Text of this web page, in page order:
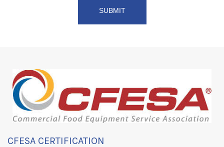
CFESA CERTIFICATION